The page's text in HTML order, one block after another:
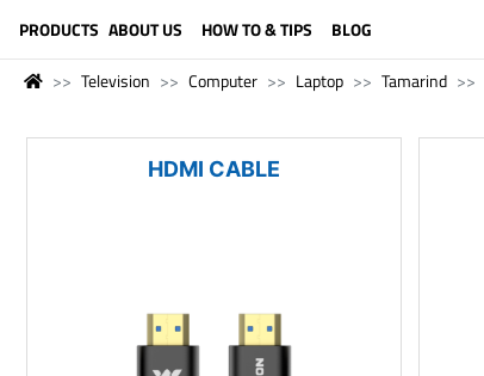
PRODUCTS ABOUT US HOW TO & TIPS BLOG
Television Computer Laptop Tamarind
HDMI CABLE